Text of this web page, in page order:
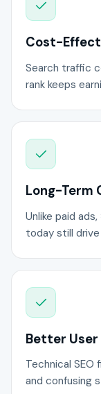
Cost-
Search traffic
rank keeps
Long-Term
Unlike paid
today still
Better
Technical SEO
and confusing